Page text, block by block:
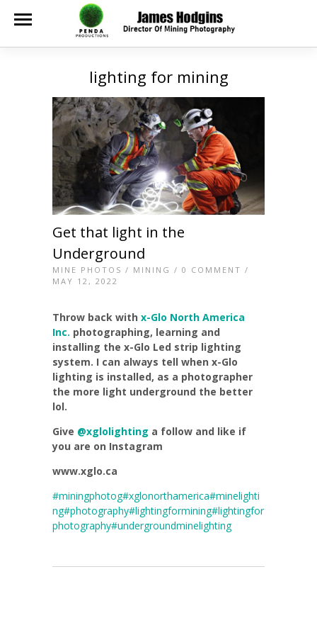
lighting for mining
Get that light in the
Underground
MINE PHOTOS / MINING / 0 COMMENT /
MAY 12, 2022
Throw back with x-Glo North America
Inc. photographing, learning and
installing the x-Glo Led strip lighting
system. I can always tell when x-Glo
lighting is installed, as a photographer
the more light underground the better
lol.
Give @xglolighting a follow and like if
you are on Instagram
www.xglo.ca
#miningphotog#xglonorthamerica#minelighti
ng#photography#lightingformining#lightingfor
photography#undergroundminelighting